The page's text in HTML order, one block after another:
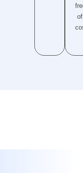
of